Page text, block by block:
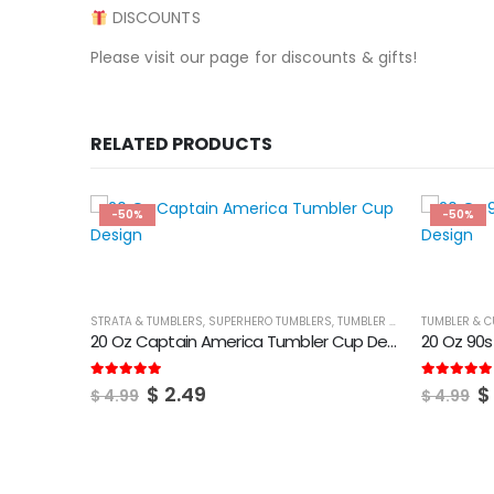
DISCOUNTS
Please visit our page for discounts & gifts!
RELATED PRODUCTS
-50%
STRATA & TUMBLERS, SUPERHERO TUMBLERS, TUMBLER & CUPS
20 Oz Captain America Tumbler Cup Design
out of 5
$4.99 Original
price
$ 2.49
-50%
TUMBLER &
20 Oz
out of
$4.99 $